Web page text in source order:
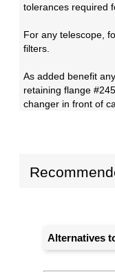
tolerances required
For any telescope,
filters.
As added benefit
retaining flange
changer in front of
Alternatives